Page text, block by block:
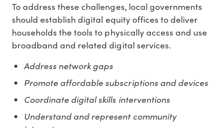
To address these challenges, local governments
should establish digital equity offices to deliver
households the tools to physically access and use
broadband and related digital services.
Address network gaps
Promote affordable subscriptions and devices
Coordinate digital skills interventions
Understand and represent community